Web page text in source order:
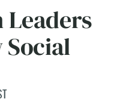
Leaders
Social